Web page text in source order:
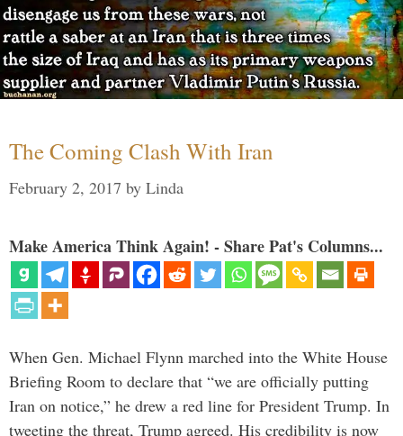
The Coming Clash With Iran
February 2, 2017 by Linda
Make America Think Again! - Share Pat's Columns...
When Gen. Michael Flynn marched into the White House
Briefing Room to declare that “we are officially putting
Iran on notice,” he drew a red line for President Trump. In
tweeting the threat, Trump agreed. His credibility is now